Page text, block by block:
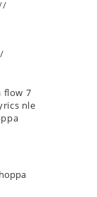
flow 7
nle